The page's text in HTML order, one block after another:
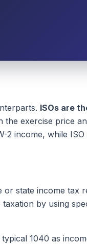
ISOs are
the exercise price
2 income, while ISO
state income tax
by using
1040 as